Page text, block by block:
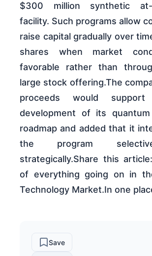
$300 million synthetic at-
facility. Such programs allow
raise capital gradually over
shares when market
favorable rather than
large stock offering.The
proceeds would support
development of its quantum
roadmap and added that it
the program
strategically.Share this
of everything going on in
Technology Market.In one
Save